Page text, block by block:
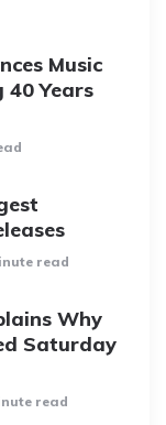
Music
40 Years
read
Why
Saturday
read